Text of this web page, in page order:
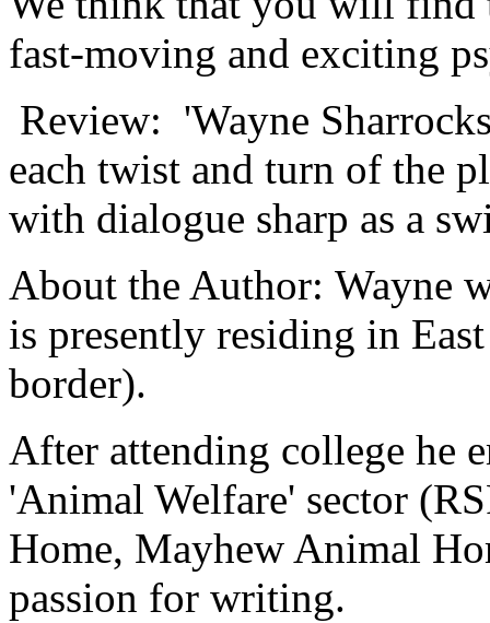
fast-moving and exciting
Review: 'Wayne
each twist and turn of the
with dialogue sharp as a
About the Author: Wayne
is presently residing in
border).
After attending college he
'Animal Welfare' sector
Home, Mayhew Animal
passion for writing.